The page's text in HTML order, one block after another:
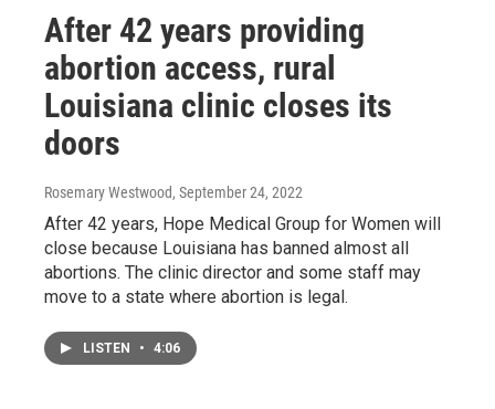
After 42 years providing
abortion access, rural
Louisiana clinic closes its
doors
Rosemary Westwood, September 24, 2022
After 42 years, Hope Medical Group for Women will
close because Louisiana has banned almost all
abortions. The clinic director and some staff may
move to a state where abortion is legal.
LISTEN • 4:06